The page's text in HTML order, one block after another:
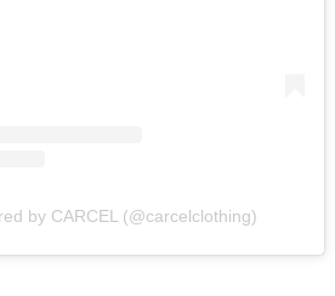
by CARCEL (@carcelclothing)